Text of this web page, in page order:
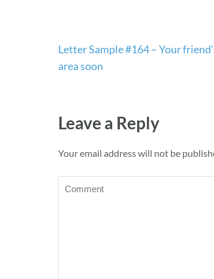
Post
navigation
Letter Sample #164 – Your
area soon
Leave a Reply
Your email address will not be
Comment